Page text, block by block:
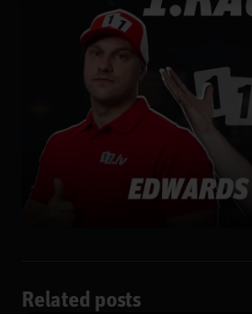
Related posts